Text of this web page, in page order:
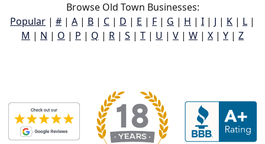
Browse Old Town Businesses:
Popular | # | A | B | C | D | E | F | G | H | I | J | K | L |
M | N | O | P | Q | R | S | T | U | V | W | X | Y | Z